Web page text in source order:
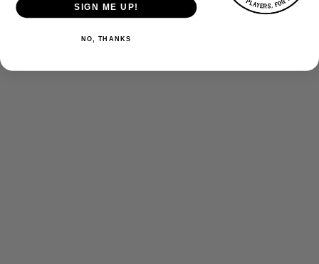
SIGN ME UP!
NO, THANKS